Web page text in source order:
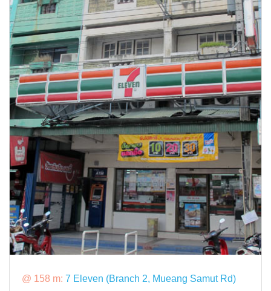
@ 158 m: 7 Eleven (Branch 2, Mueang Samut Rd)